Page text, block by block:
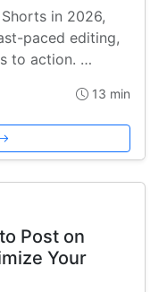
in 2026,
paced editing,
to action. …
13 min
Post on
Your